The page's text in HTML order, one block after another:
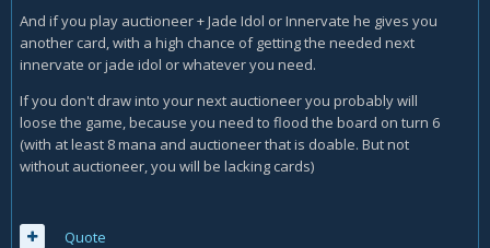
And if you play auctioneer + Jade Idol or Innervate he gives you
another card, with a high chance of getting the needed next
innervate or jade idol or whatever you need.
If you don't draw into your next auctioneer you probably will
loose the game, because you need to flood the board on turn 6
(with at least 8 mana and auctioneer that is doable. But not
without auctioneer, you will be lacking cards)
Quote